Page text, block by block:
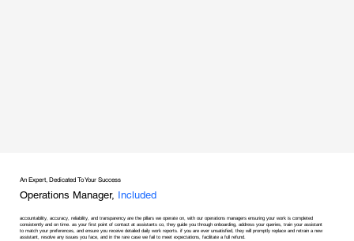
An Expert, Dedicated To Your Success
Operations Manager, Included
accountability, accuracy, reliability, and transparency are the pillars we operate on, with our operations managers ensuring your work is completed
consistently and on time. as your first point of contact at assistants co, they guide you through onboarding, address your queries, train your assistant
to match your preferences, and ensure you receive detailed daily work reports. if you are ever unsatisfied, they will promptly replace and retrain a new
assistant, resolve any issues you face, and in the rare case we fail to meet expectations, facilitate a full refund.